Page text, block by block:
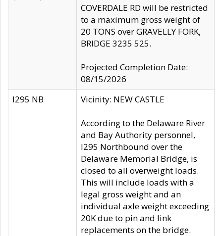
COVERDALE RD will be restricted
to a maximum gross weight of
20 TONS over GRAVELLY FORK,
BRIDGE 3235 525.
Projected Completion Date:
08/15/2026
I295 NB
Vicinity: NEW CASTLE
According to the Delaware River
and Bay Authority personnel,
I295 Northbound over the
Delaware Memorial Bridge, is
closed to all overweight loads.
This will include loads with a
legal gross weight and an
individual axle weight exceeding
20K due to pin and link
replacements on the bridge.